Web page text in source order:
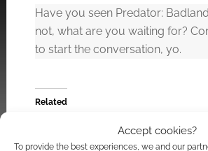
Accept cookies?
To provide the best experiences, we and our
Have you seen Predator:
not, what are you waiting for?
to start the conversation, yo.
Related